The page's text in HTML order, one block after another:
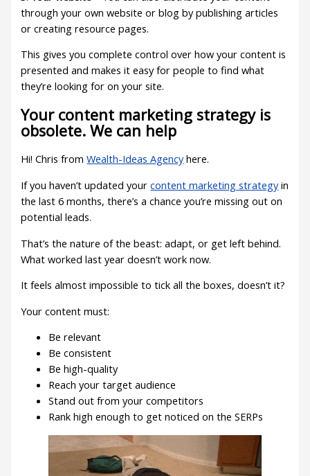
through your own website or blog by publishing articles
or creating resource pages.
This gives you complete control over how your content is
presented and makes it easy for people to find what
they’re looking for on your site.
Your content marketing strategy is
obsolete. We can help
Hi! Chris fromWealth-Ideas Agencyhere.
If you haven’t updated yourcontent marketing strategyin
the last 6 months, there’s a chance you’re missing out on
potential leads.
That’s the nature of the beast: adapt, or get left behind.
What worked last year doesn’t work now.
It feels almost impossible to tick all the boxes, doesn’t it?
Your content must:
Be relevant
Be consistent
Be high-quality
Reach your target audience
Stand out from your competitors
Rank high enough to get noticed on the SERPs